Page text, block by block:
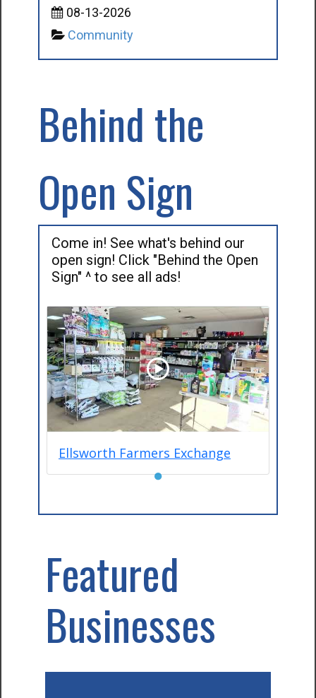
08-13-2026
Community
Behind the
Open Sign
Come in! See what's behind our
open sign! Click "Behind the Open
Sign" ^ to see all ads!
Ellsworth Farmers Exchange
●
Featured
Businesses